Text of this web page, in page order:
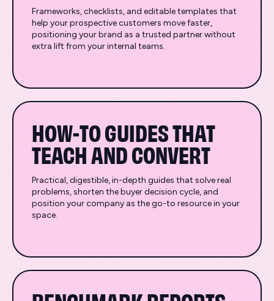
Frameworks, checklists, and editable templates that
help your prospective customers move faster,
positioning your brand as a trusted partner without
extra lift from your internal teams.
HOW-TO GUIDES THAT
TEACH AND CONVERT
Practical, digestible, in-depth guides that solve real
problems, shorten the buyer decision cycle, and
position your company as the go-to resource in your
space.